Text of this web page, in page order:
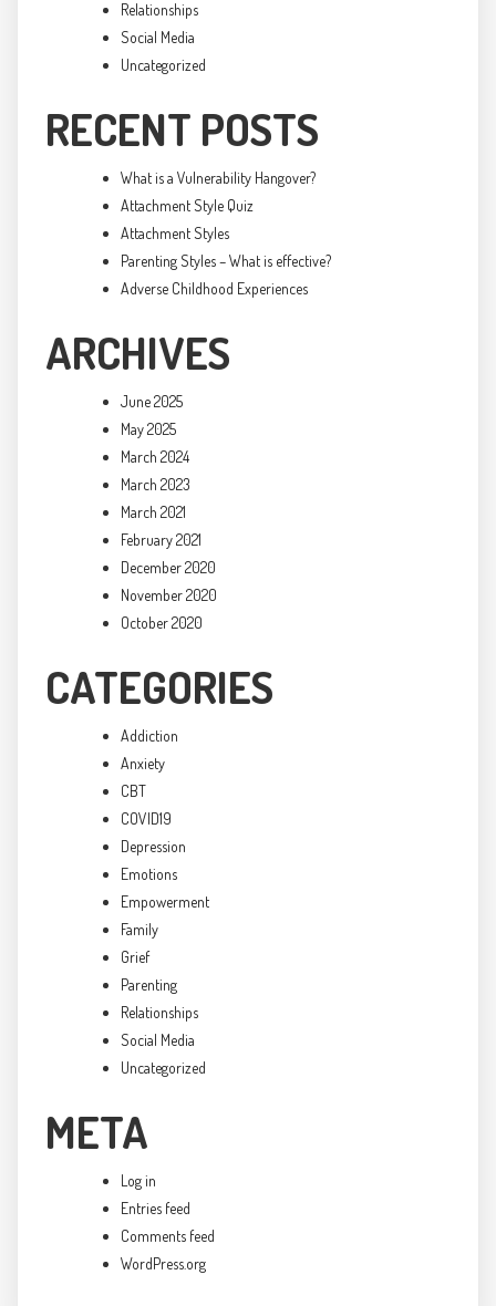
Relationships
Social Media
Uncategorized
RECENT POSTS
What is a Vulnerability Hangover?
Attachment Style Quiz
Attachment Styles
Parenting Styles – What is effective?
Adverse Childhood Experiences
ARCHIVES
June 2025
May 2025
March 2024
March 2023
March 2021
February 2021
December 2020
November 2020
October 2020
CATEGORIES
Addiction
Anxiety
CBT
COVID19
Depression
Emotions
Empowerment
Family
Grief
Parenting
Relationships
Social Media
Uncategorized
META
Log in
Entries feed
Comments feed
WordPress.org